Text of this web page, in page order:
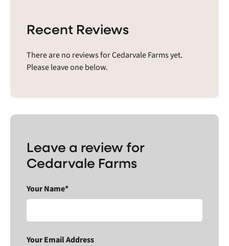
Recent Reviews
There are no reviews for Cedarvale Farms yet.
Please leave one below.
Leave a review for
Cedarvale Farms
Your Name*
Your Email Address